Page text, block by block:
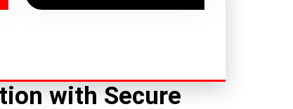
with Secure